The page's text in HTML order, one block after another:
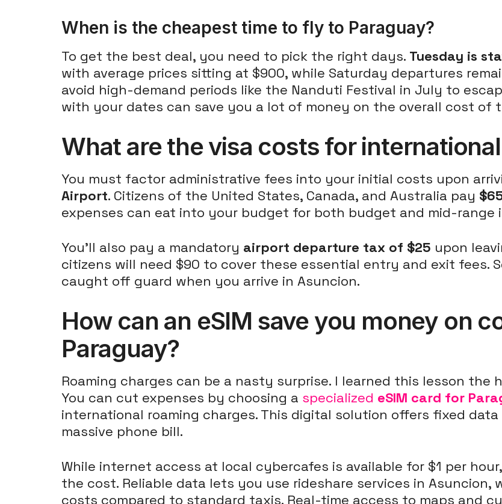
When is the cheapest time to fly to Paraguay?
To get the best deal, you need to pick the right days. Tuesday is
with average prices sitting at $900, while Saturday departures
avoid high-demand periods like the Nanduti Festival in July to
with your dates can save you a lot of money on the overall cost of
What are the visa costs for
You must factor administrative fees into your initial costs upon
Airport. Citizens of the United States, Canada, and Australia pay
expenses can eat into your budget for both budget and mid-range
You'll also pay a mandatory airport departure tax of $25 upon
citizens will need $90 to cover these essential entry and exit fees.
caught off guard when you arrive in Asuncion.
How can an eSIM save you money on
Paraguay?
Roaming charges can be a nasty surprise. I learned this lesson
You can cut expenses by choosing a specialized eSIM card for
international roaming charges. This digital solution offers fixed
massive phone bill.
While internet access at local cybercafes is available for $1 per
the cost. Reliable data lets you use rideshare services in
costs compared to standard taxis. Real-time access to maps and